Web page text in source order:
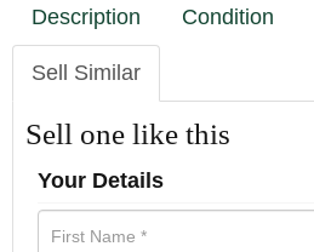
Description Condition
Sell Similar
Sell one like this
Your Details